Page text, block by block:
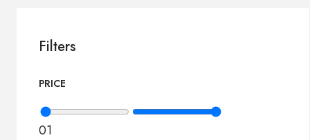
Filters
PRICE
01